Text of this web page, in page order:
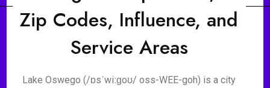
Zip Codes, Influence, and
Service Areas
Lake Oswego (/ɒsˈwiːɡoʊ/ oss-WEE-goh) is a city